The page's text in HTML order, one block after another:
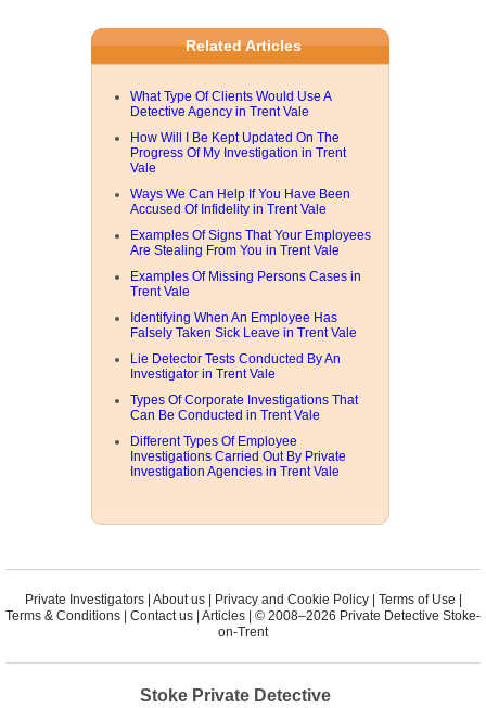
Related Articles
What Type Of Clients Would Use A
Detective Agency in Trent Vale
How Will I Be Kept Updated On The
Progress Of My Investigation in Trent
Vale
Ways We Can Help If You Have Been
Accused Of Infidelity in Trent Vale
Examples Of Signs That Your Employees
Are Stealing From You in Trent Vale
Examples Of Missing Persons Cases in
Trent Vale
Identifying When An Employee Has
Falsely Taken Sick Leave in Trent Vale
Lie Detector Tests Conducted By An
Investigator in Trent Vale
Types Of Corporate Investigations That
Can Be Conducted in Trent Vale
Different Types Of Employee
Investigations Carried Out By Private
Investigation Agencies in Trent Vale
Private Investigators| About us| Privacy and Cookie Policy| Terms of Use |
Terms & Conditions | Contact us | Articles | © 2008–2026 Private Detective Stoke-
on-Trent
Stoke Private Detective